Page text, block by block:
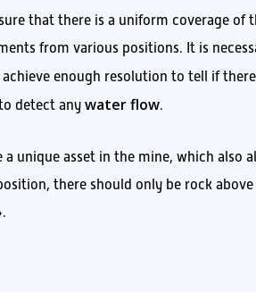
that there is a uniform coverage of
from various positions. It is
achieve enough resolution to tell if
detect any water flow.
a unique asset in the mine, which also
there should only be rock